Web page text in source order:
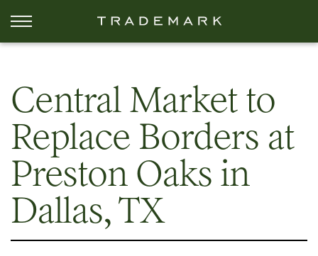
Central Market to
Replace Borders at
Preston Oaks in
Dallas, TX